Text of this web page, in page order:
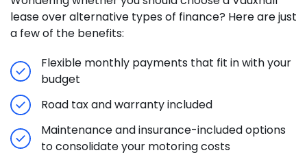
lease over alternative types of finance? Here are just
a few of the benefits:
Flexible monthly payments that fit in with your
budget
Road tax and warranty included
Maintenance and insurance-included options
to consolidate your motoring costs